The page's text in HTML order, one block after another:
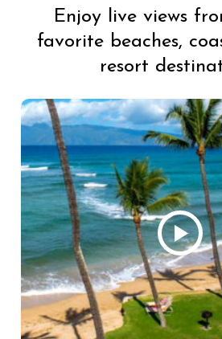
Enjoy live views
favorite beaches,
resort